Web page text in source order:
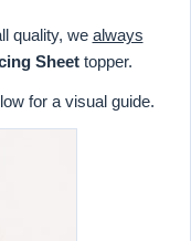
quality, we always
Sheet topper.
for a visual guide.